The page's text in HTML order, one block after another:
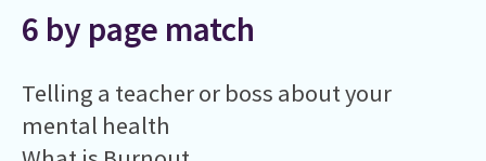
6 by page match
Telling a teacher or boss about your
mental health